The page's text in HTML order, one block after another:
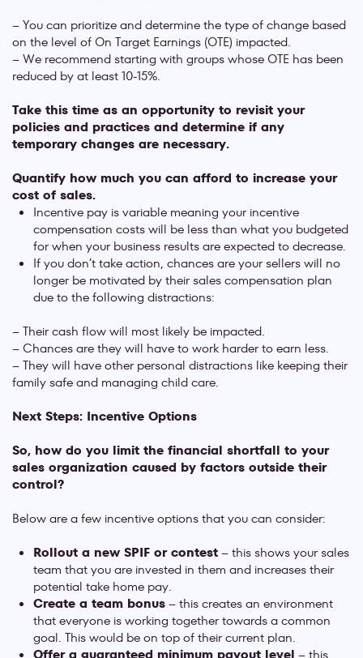
– You can prioritize and determine the type of change based
on the level of On Target Earnings (OTE) impacted.
– We recommend starting with groups whose OTE has been
reduced by at least 10-15%.
Take this time as an opportunity to revisit your
policies and practices and determine if any
temporary changes are necessary.
Quantify how much you can afford to increase your
cost of sales.
Incentive pay is variable meaning your incentive
compensation costs will be less than what you budgeted
for when your business results are expected to decrease.
If you don’t take action, chances are your sellers will no
longer be motivated by their sales compensation plan
due to the following distractions:
– Their cash flow will most likely be impacted.
– Chances are they will have to work harder to earn less.
– They will have other personal distractions like keeping their
family safe and managing child care.
Next Steps: Incentive Options
So, how do you limit the financial shortfall to your
sales organization caused by factors outside their
control?
Below are a few incentive options that you can consider:
Rollout a new SPIF or contest– this shows your sales
team that you are invested in them and increases their
potential take home pay.
Create a team bonus– this creates an environment
that everyone is working together towards a common
goal. This would be on top of their current plan.
Offer a guaranteed minimum payout level – this